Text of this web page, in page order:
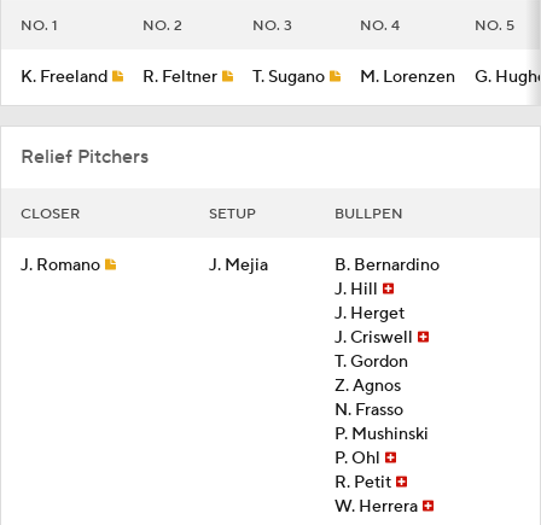
NO. 1 NO. 2 NO. 3 NO. 4 NO. 5
K. Freeland R. Feltner T. Sugano M. Lorenzen G.
Relief Pitchers
CLOSER SETUP BULLPEN
J. Romano J. Mejia
B. Bernardino
J. Hill
J. Herget
J. Criswell
T. Gordon
Z. Agnos
N. Frasso
P. Mushinski
P. Ohl
R. Petit
W. Herrera